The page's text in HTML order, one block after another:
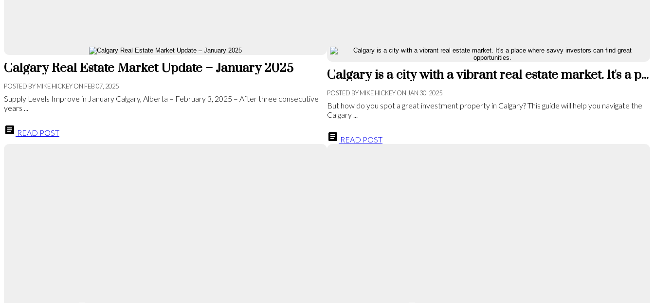
Calgary Real Estate Market Update – January 2025
POSTED BYMIKE HICKEYON FEB 07, 2025
Supply Levels Improve in January Calgary, Alberta – February 3, 2025 – After three consecutive
years ...
READ POST
Calgary is a city with a vibrant real estate market. It's a place where savvy investors can find great opportunities.
POSTED BYMIKE HICKEYON JAN 30, 2025
But how do you spot a great investment property in Calgary? This guide will help you navigate the
Calgary ...
READ POST